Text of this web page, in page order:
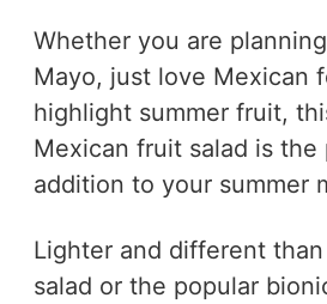
Whether you are
Mayo, just love Mexican
highlight summer fruit,
Mexican fruit salad is
addition to your summer
Lighter and different
salad or the popular